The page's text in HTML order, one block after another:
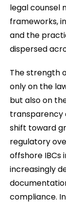
legal counsel
frameworks,
and the
dispersed
The strength
only on the
but also on
transparency
shift toward
regulatory
offshore IBCs
increasingly
compliance.